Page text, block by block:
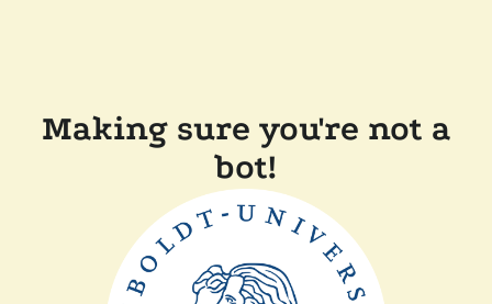
Making sure you're not a
bot!